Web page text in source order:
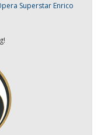
Superstar Enrico